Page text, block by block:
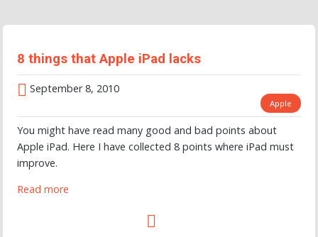
8 things that Apple iPad lacks
September 8, 2010
Apple
You might have read many good and bad points about
Apple iPad. Here I have collected 8 points where iPad must
improve.
Read more